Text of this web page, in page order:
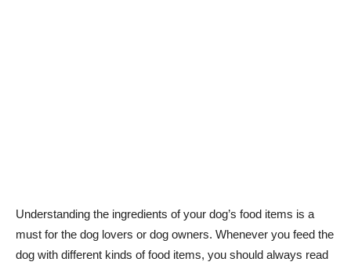
Understanding the ingredients of your dog’s food items is a
must for the dog lovers or dog owners. Whenever you feed the
dog with different kinds of food items, you should always read